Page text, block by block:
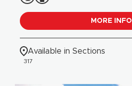
MORE INFO
Available in Sections
317